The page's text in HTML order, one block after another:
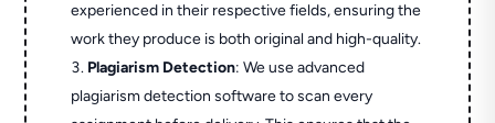
experienced in their respective fields, ensuring the
work they produce is both original and high-quality.
Plagiarism Detection: We use advanced
plagiarism detection software to scan every